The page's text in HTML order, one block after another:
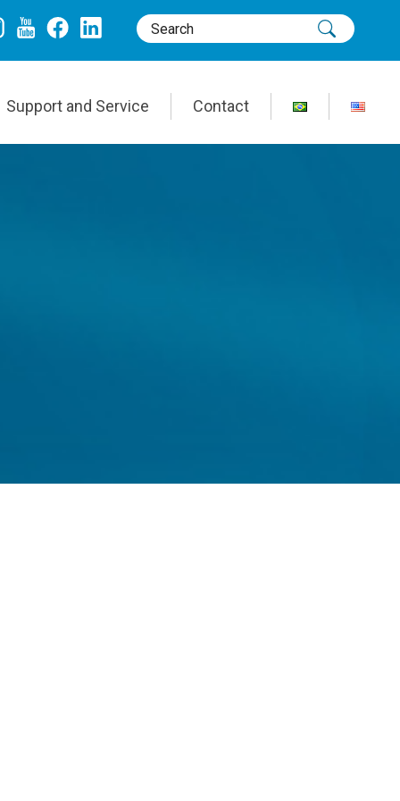
Support and Service Contact